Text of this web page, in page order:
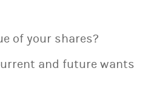
of your shares?
and future wants